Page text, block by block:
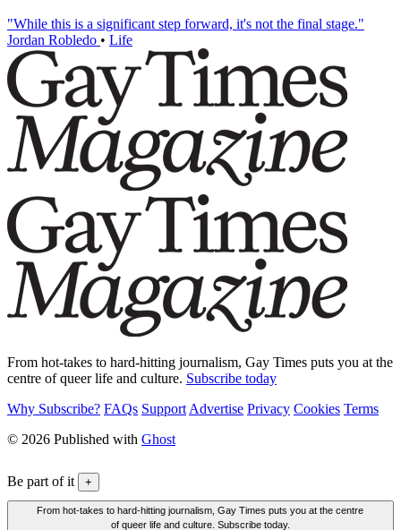
"While this is a significant step forward, it's not the final stage."
Jordan Robledo • Life
From hot-takes to hard-hitting journalism, Gay Times puts you at the
centre of queer life and culture. Subscribe today
Why Subscribe? FAQs Support Advertise Privacy Cookies Terms
© 2026 Published with Ghost
Be part of it +
From hot-takes to hard-hitting journalism, Gay Times puts you at the centre
of queer life and culture. Subscribe today.